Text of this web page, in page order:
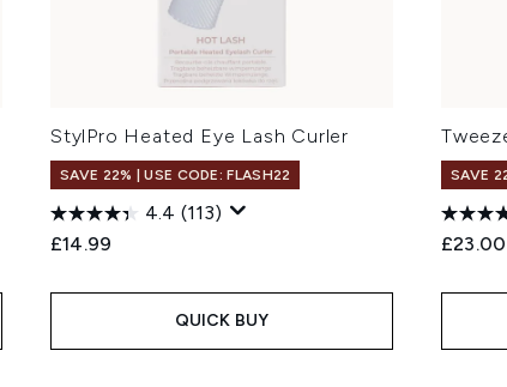
StylPro Heated Eye Lash Curler
SAVE 22% | USE CODE: FLASH22
4.4 (113)
£14.99
QUICK BUY
SAVE
£23.00